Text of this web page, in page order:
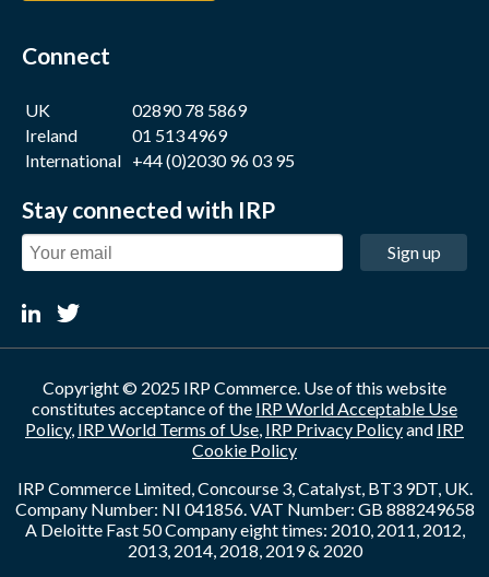
Connect
UK
02890 78 5869
Ireland
01 513 4969
International +44 (0)2030 96 03 95
Stay connected with IRP
Sign up
Copyright © 2025 IRP Commerce. Use of this website
constitutes acceptance of the IRP World Acceptable Use
Policy, IRP World Terms of Use, IRP Privacy Policyand IRP
Cookie Policy
IRP Commerce Limited, Concourse 3, Catalyst, BT3 9DT, UK.
Company Number: NI 041856. VAT Number: GB 888249658
A Deloitte Fast 50 Company eight times: 2010, 2011, 2012,
2013, 2014, 2018, 2019 & 2020